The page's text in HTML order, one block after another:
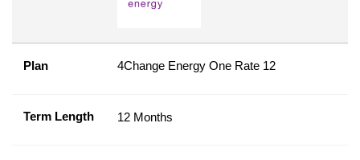
Plan 4Change Energy One Rate 12
Term Length 12 Months